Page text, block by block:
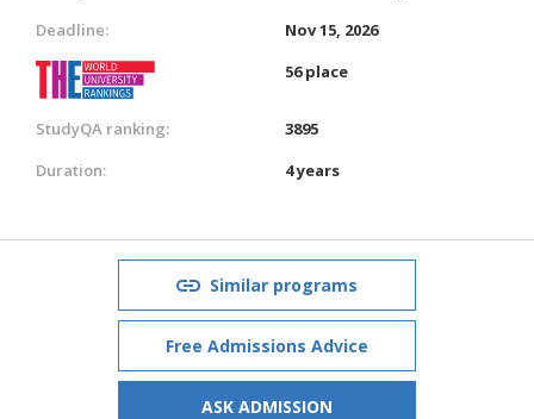
Deadline:
Nov 15, 2026
56 place
StudyQA ranking:
3895
Duration:
4 years
Similar programs
Free Admissions Advice
ASK ADMISSION